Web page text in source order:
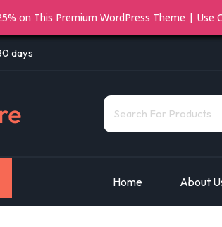
on This Premium WordPress Theme | Use
days
Home About